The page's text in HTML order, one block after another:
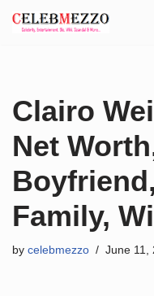
Clairo
Net
Family,
by celebmezzo June 11,